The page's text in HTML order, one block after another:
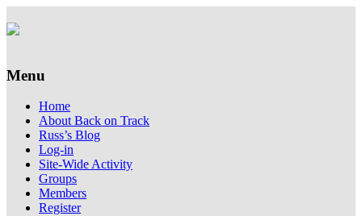
Back on Track
Supporting people with Spinal Injuries.
Menu
Skip
content
Home
About Back on Track
Russ’s Blog
Log-in
Site-Wide Activity
Groups
Members
Register